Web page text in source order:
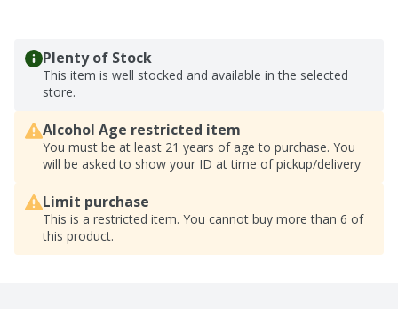
Plenty of Stock
This item is well stocked and available in the selected
store.
Alcohol Age restricted item
You must be at least 21 years of age to purchase. You
will be asked to show your ID at time of pickup/delivery
Limit purchase
This is a restricted item. You cannot buy more than 6 of
this product.